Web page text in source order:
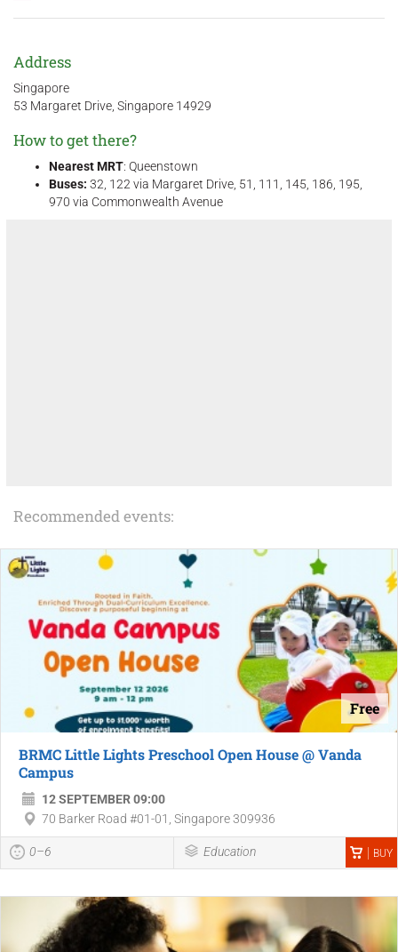
Address
Singapore
53 Margaret Drive, Singapore 14929
How to get there?
Nearest MRT: Queenstown
Buses: 32, 122 via Margaret Drive, 51, 111, 145, 186, 195,
970 via Commonwealth Avenue
Recommended events:
Free
BRMC Little Lights Preschool Open House @ Vanda
Campus
12 SEPTEMBER 09:00
70 Barker Road #01-01, Singapore 309936
0–6 Education BUY